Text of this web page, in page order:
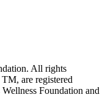
All rights
are registered
Foundation and